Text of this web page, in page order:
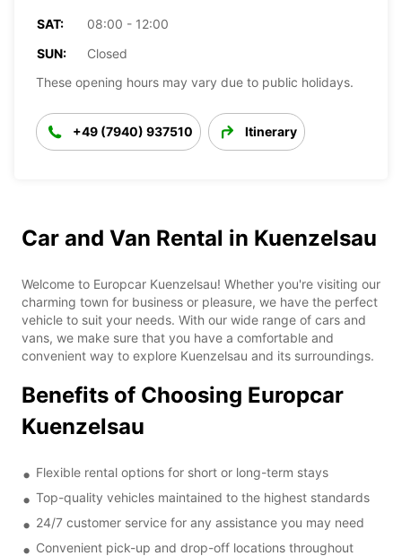
SAT:
08:00 - 12:00
SUN:
Closed
These opening hours may vary due to public holidays.
+49 (7940) 937510 Itinerary
Car and Van Rental in Kuenzelsau
Welcome to Europcar Kuenzelsau! Whether you're visiting our
charming town for business or pleasure, we have the perfect
vehicle to suit your needs. With our wide range of cars and
vans, we make sure that you have a comfortable and
convenient way to explore Kuenzelsau and its surroundings.
Benefits of Choosing Europcar
Kuenzelsau
Flexible rental options for short or long-term stays
Top-quality vehicles maintained to the highest standards
24/7 customer service for any assistance you may need
Convenient pick-up and drop-off locations throughout